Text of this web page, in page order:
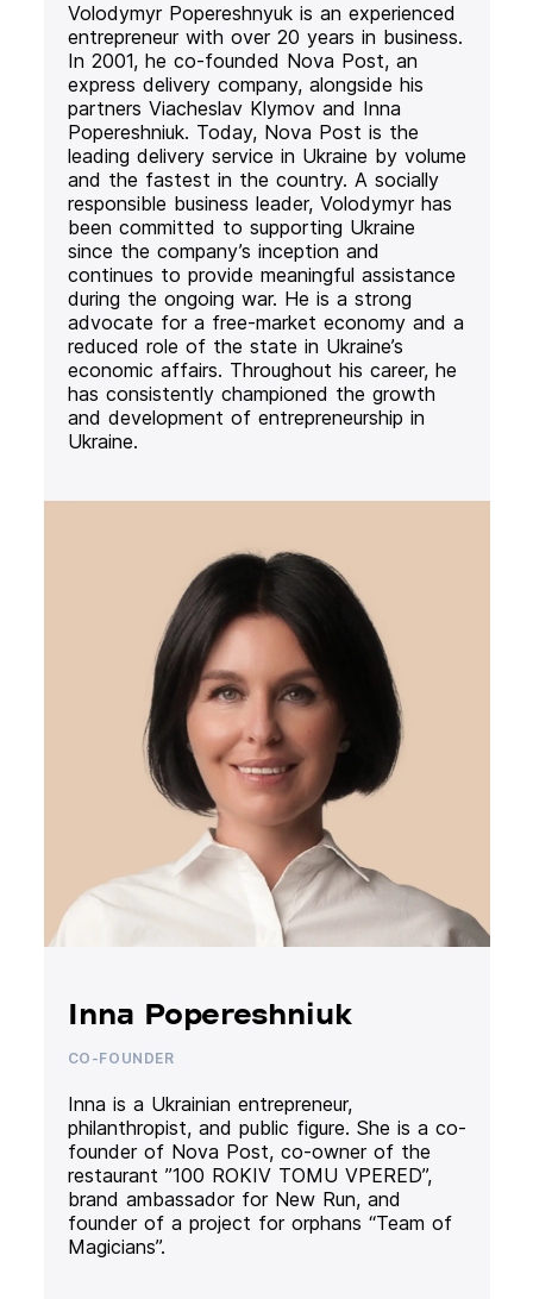
Volodymyr Popereshnyuk is an experienced
entrepreneur with over 20 years in business.
In 2001, he co-founded Nova Post, an
express delivery company, alongside his
partners Viacheslav Klymov and Inna
Popereshniuk. Today, Nova Post is the
leading delivery service in Ukraine by volume
and the fastest in the country. A socially
responsible business leader, Volodymyr has
been committed to supporting Ukraine
since the company’s inception and
continues to provide meaningful assistance
during the ongoing war. He is a strong
advocate for a free-market economy and a
reduced role of the state in Ukraine’s
economic affairs. Throughout his career, he
has consistently championed the growth
and development of entrepreneurship in
Ukraine.
Inna Popereshniuk
CO-FOUNDER
Inna is a Ukrainian entrepreneur,
philanthropist, and public figure. She is a co-
founder of Nova Post, co-owner of the
restaurant ”100 ROKIV TOMU VPERED”,
brand ambassador for New Run, and
founder of a project for orphans “Team of
Magicians”.